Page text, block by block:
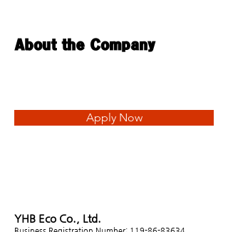
About the Company
Apply Now
YHB Eco Co., Ltd.